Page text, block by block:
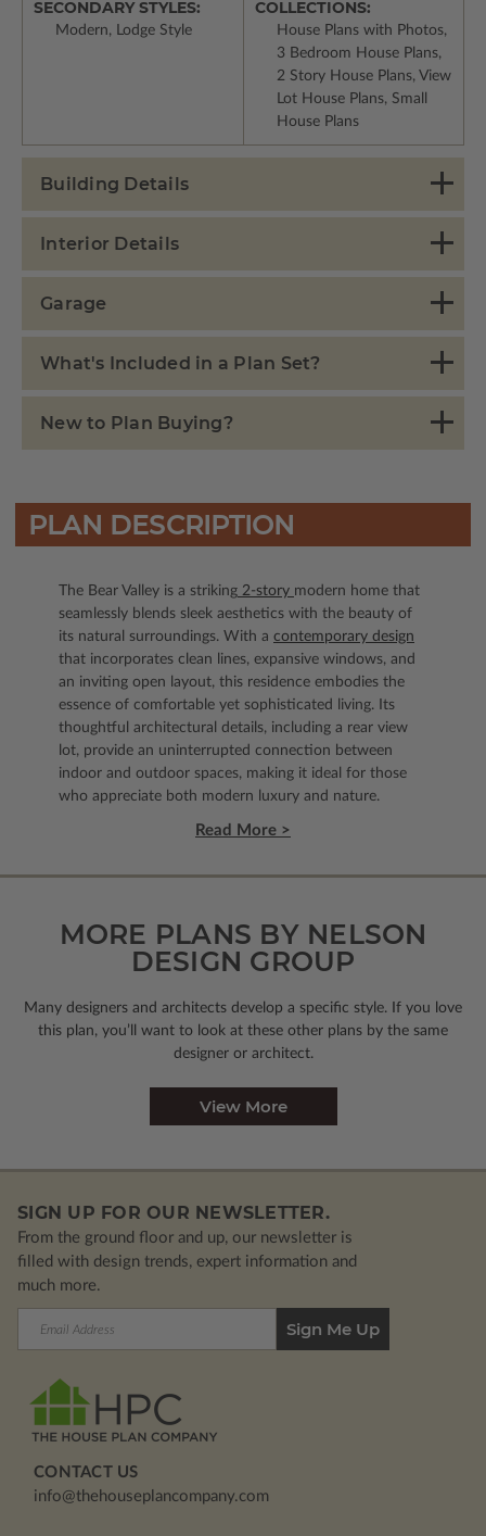
SECONDARY STYLES:
Modern, Lodge Style
COLLECTIONS:
House Plans with Photos,
3 Bedroom House Plans,
2 Story House Plans, View
Lot House Plans, Small
House Plans
Building Details
Interior Details
Garage
What's Included in a Plan Set?
New to Plan Buying?
PLAN DESCRIPTION
The Bear Valley is a striking 2-story modern home that
seamlessly blends sleek aesthetics with the beauty of
its natural surroundings. With a contemporary design
that incorporates clean lines, expansive windows, and
an inviting open layout, this residence embodies the
essence of comfortable yet sophisticated living. Its
thoughtful architectural details, including a rear view
lot, provide an uninterrupted connection between
indoor and outdoor spaces, making it ideal for those
who appreciate both modern luxury and nature.
Read More >
MORE PLANS BY NELSON
DESIGN GROUP
Many designers and architects develop a specific style. If you love
this plan, you’ll want to look at these other plans by the same
designer or architect.
View More
SIGN UP FOR OUR NEWSLETTER.
From the ground floor and up, our newsletter is
filled with design trends, expert information and
much more.
CONTACT US
info@thehouseplancompany.com